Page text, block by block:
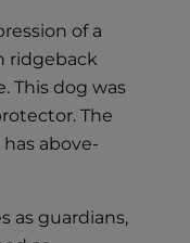
of a
ridgeback
This dog was
The
above-
as guardians,